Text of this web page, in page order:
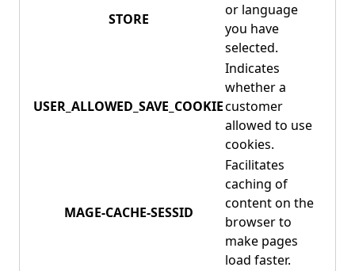
STORE
or language
you have
selected.
USER_ALLOWED_SAVE_COOKIE
Indicates
whether a
customer
allowed to use
cookies.
MAGE-CACHE-SESSID
Facilitates
caching of
content on the
browser to
make pages
load faster.